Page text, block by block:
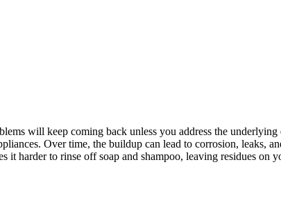
will keep coming back unless you address the
Over time, the buildup can lead to corrosion, leaks,
it harder to rinse off soap and shampoo, leaving residues